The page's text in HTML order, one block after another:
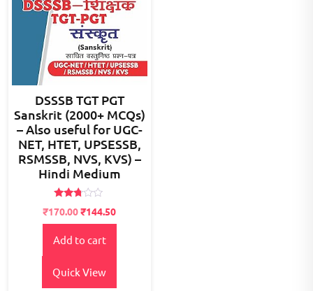
DSSSB TGT PGT
Sanskrit (2000+ MCQs)
– Also useful for UGC-
NET, HTET, UPSESSB,
RSMSSB, NVS, KVS) –
Hindi Medium
2.65
out of
Original
price
was:
₹200.00.
₹170.00Current
price
is:
₹144.50
Add to cart
Quick View